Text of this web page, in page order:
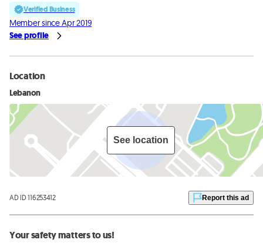
Verified Business
Member since Apr 2019
See profile
Location
Lebanon
See location
AD ID 116253412 Report this ad
Your safety matters to us!